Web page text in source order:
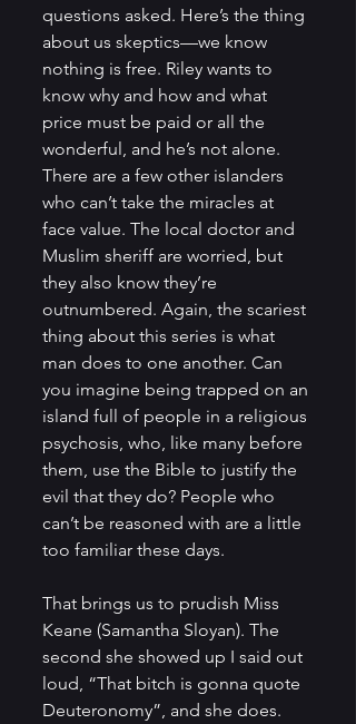
questions asked. Here’s the thing
about us skeptics—we know
nothing is free. Riley wants to
know why and how and what
price must be paid or all the
wonderful, and he’s not alone.
There are a few other islanders
who can’t take the miracles at
face value. The local doctor and
Muslim sheriff are worried, but
they also know they’re
outnumbered. Again, the scariest
thing about this series is what
man does to one another. Can
you imagine being trapped on an
island full of people in a religious
psychosis, who, like many before
them, use the Bible to justify the
evil that they do? People who
can’t be reasoned with are a little
too familiar these days.
That brings us to prudish Miss
Keane (Samantha Sloyan). The
second she showed up I said out
loud, “That bitch is gonna quote
Deuteronomy”, and she does.